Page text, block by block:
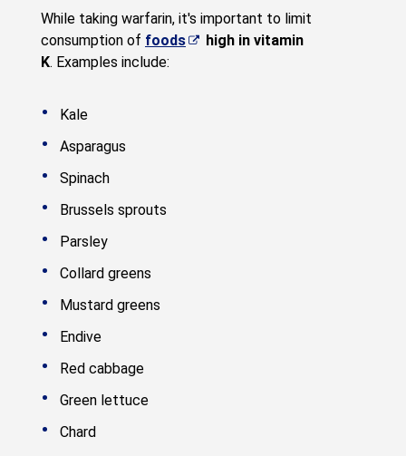
While taking warfarin, it's important to limit
consumption of foods
high in vitamin
K. Examples include:
Kale
Asparagus
Spinach
Brussels sprouts
Parsley
Collard greens
Mustard greens
Endive
Red cabbage
Green lettuce
Chard